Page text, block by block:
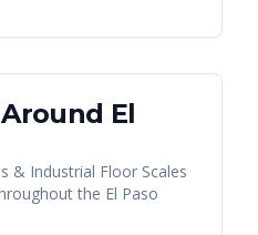
El
& Industrial Floor Scales
the El Paso